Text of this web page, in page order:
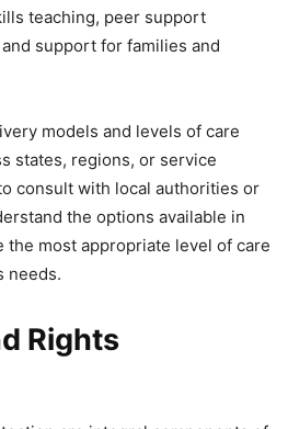
teaching, peer support
support for families and
models and levels of care
states, regions, or service
consult with local authorities or
the options available in
the most appropriate level of care
needs.
Rights